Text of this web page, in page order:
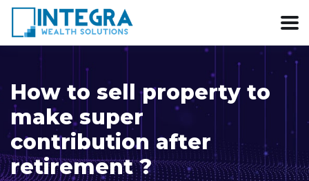
How to sell property to
make super
contribution after
retirement ?